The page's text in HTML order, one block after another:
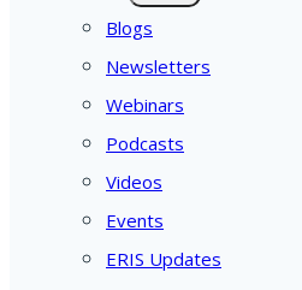
Blogs
Newsletters
Webinars
Podcasts
Videos
Events
ERIS Updates